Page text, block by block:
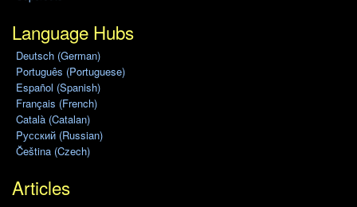
Language Hubs
Deutsch (German)
Português (Portuguese)
Español (Spanish)
Français (French)
Català (Catalan)
Pусский (Russian)
Čeština (Czech)
Articles